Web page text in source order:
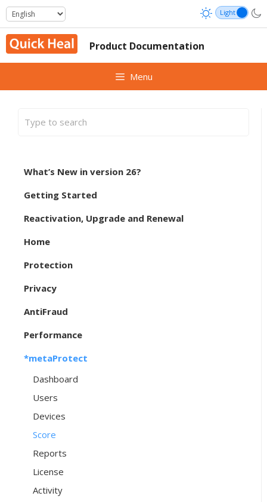
Skip
to
content
Product Documentation
Menu
What’s New in version 26?
Getting Started
Reactivation, Upgrade and Renewal
Home
Protection
Privacy
AntiFraud
Performance
*metaProtect
Dashboard
Users
Devices
Score
Reports
License
Activity